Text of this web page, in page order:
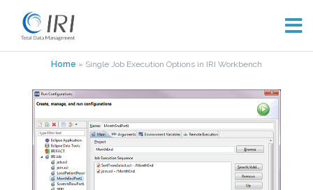
content
Home » Single Job Execution Options in IRI Workbench